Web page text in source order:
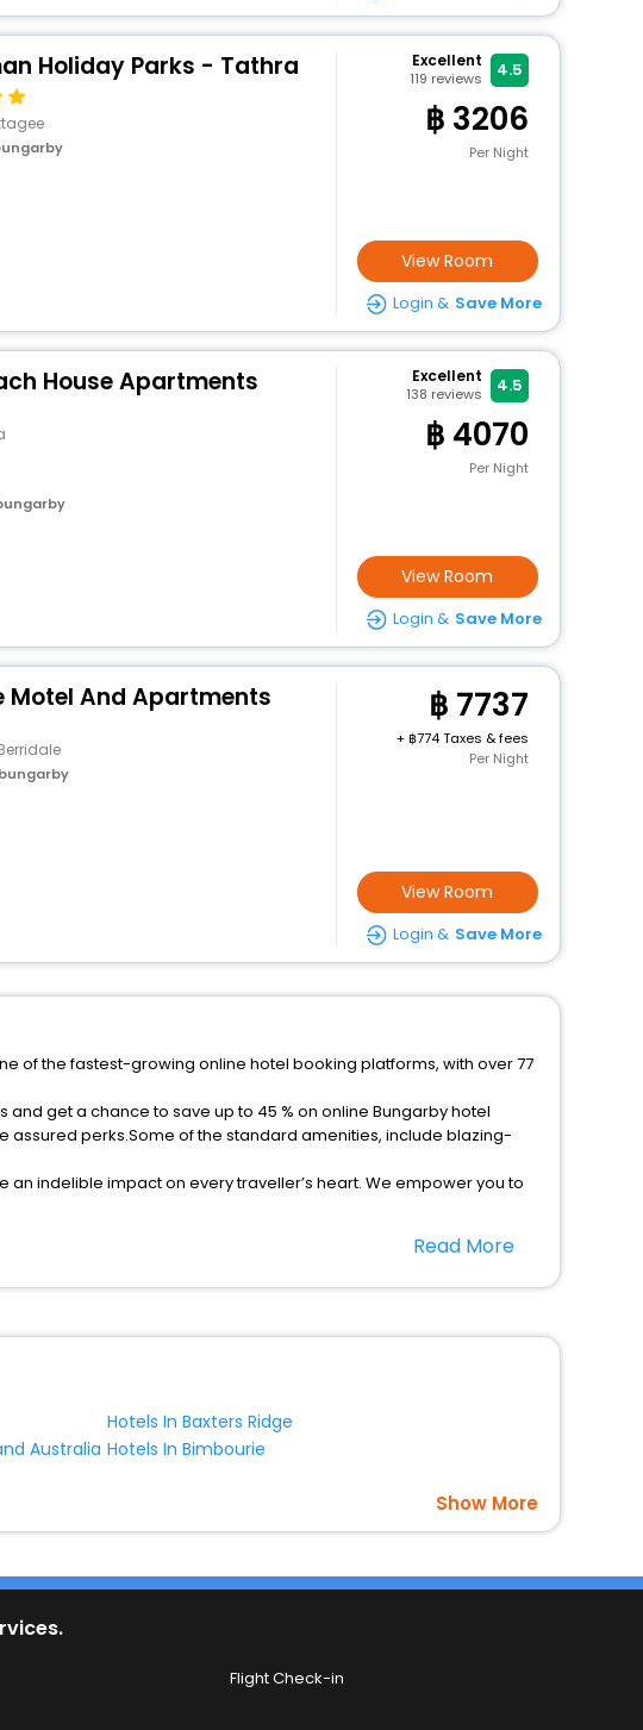
Holiday Parks - Tathra
Excellent
119 reviews 4.5
3206
Per Night
View Room
Login & Save More
House Apartments Excellent
138 reviews 4.5
4070
Per Night
View Room
Login & Save More
Motel And Apartments 7737
+
774 Taxes & fees
Per Night
View Room
Login & Save More
of the fastest-growing online hotel booking platforms, with over 77
get a chance to save up to 45 % on online Bungarby hotel
assured perks.Some of the standard amenities, include blazing-
indelible impact on every traveller’s heart. We empower you to
Read More
Hotels In Baxters Ridge
Australia Hotels In Bimbourie
Show More
Flight Check-in